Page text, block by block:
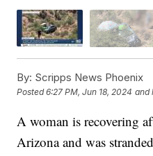
By: Scripps News Phoenix
Posted6:27 PM, Jun 18, 2024 and
A woman is recovering
Arizona and was